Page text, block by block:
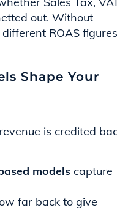
out. Without
ROAS figures
Shape Your
is credited
models capture
far back to give